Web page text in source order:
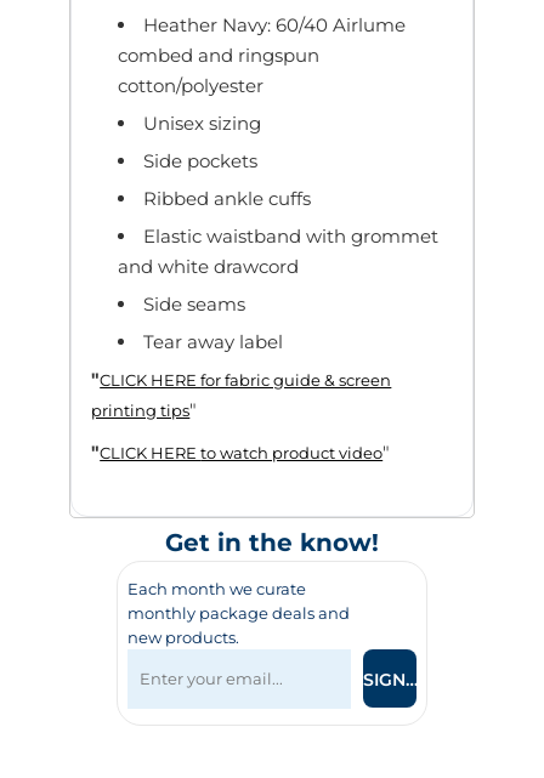
Heather Navy: 60/40 Airlume
combed and ringspun
cotton/polyester
Unisex sizing
Side pockets
Ribbed ankle cuffs
Elastic waistband with grommet
and white drawcord
Side seams
Tear away label
"CLICK HEREfor fabric guide & screen
printing tips"
"CLICK HEREto watch product video"
Get in the know!
Each month we curate
monthly package deals and
new products.
SIGN UP